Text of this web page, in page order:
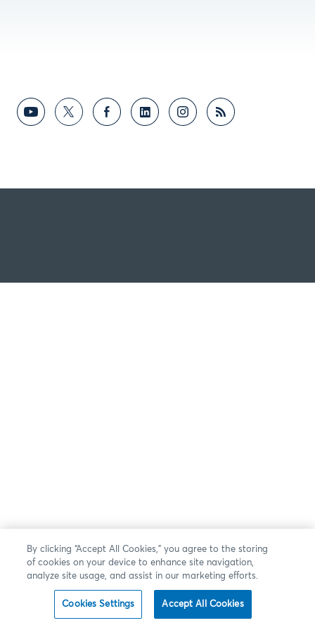
By clicking “Accept All Cookies,” you agree to the storing
of cookies on your device to enhance site navigation,
analyze site usage, and assist in our marketing efforts.
Cookies Settings Accept All Cookies